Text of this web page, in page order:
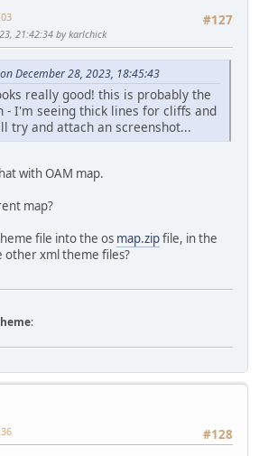
#127
21:42:34 by karlchick
December 28, 2023, 18:45:43
really good! this is probably the
- I'm seeing thick lines for cliffs and
try and attach an screenshot...
with OAM map.
map?
file into the os map.zipfile, in the
other xml theme files?
:
#128